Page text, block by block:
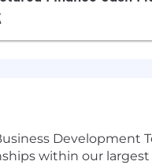
Development
within our